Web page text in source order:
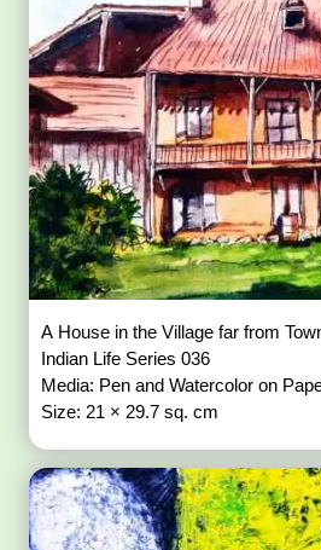
A House in the Village far from Town - Depicting
Indian Life Series 036
Media: Pen and Watercolor on
Size: 21 × 29.7 sq. cm